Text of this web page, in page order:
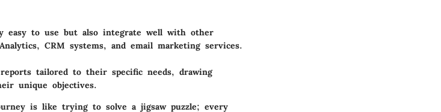
easy to use but also integrate well with other
CRM systems, and email marketing services.
tailored to their specific needs, drawing
unique objectives.
is like trying to solve a jigsaw puzzle; every